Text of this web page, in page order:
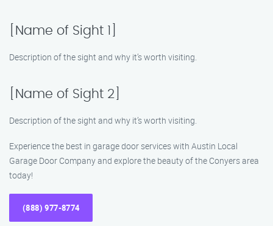
[Name of Sight 1]
Description of the sight and why it’s worth visiting.
[Name of Sight 2]
Description of the sight and why it’s worth visiting.
Experience the best in garage door services with Austin Local
Garage Door Company and explore the beauty of the Conyers area
today!
(888) 977-8774